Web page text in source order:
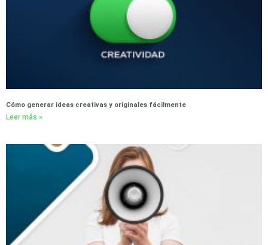
Cómo generar ideas creativas y originales fácilmente
Leer más »